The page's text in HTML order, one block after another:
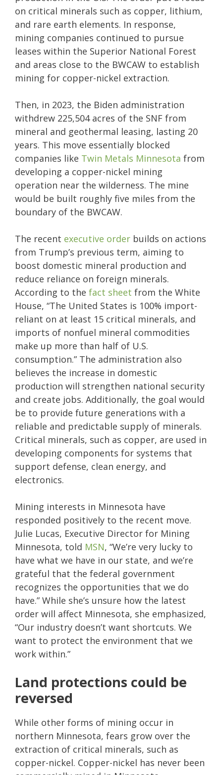
on critical minerals such as copper, lithium,
and rare earth elements. In response,
mining companies continued to pursue
leases within the Superior National Forest
and areas close to the BWCAW to establish
mining for copper-nickel extraction.
Then, in 2023, the Biden administration
withdrew 225,504 acres of the SNF from
mineral and geothermal leasing, lasting 20
years. This move essentially blocked
companies like Twin Metals Minnesota from
developing a copper-nickel mining
operation near the wilderness. The mine
would be built roughly five miles from the
boundary of the BWCAW.
The recent executive order builds on actions
from Trump’s previous term, aiming to
boost domestic mineral production and
reduce reliance on foreign minerals.
According to the fact sheet from the White
House, “The United States is 100% import-
reliant on at least 15 critical minerals, and
imports of nonfuel mineral commodities
make up more than half of U.S.
consumption.” The administration also
believes the increase in domestic
production will strengthen national security
and create jobs. Additionally, the goal would
be to provide future generations with a
reliable and predictable supply of minerals.
Critical minerals, such as copper, are used in
developing components for systems that
support defense, clean energy, and
electronics.
Mining interests in Minnesota have
responded positively to the recent move.
Julie Lucas, Executive Director for Mining
Minnesota, told MSN, “We’re very lucky to
have what we have in our state, and we’re
grateful that the federal government
recognizes the opportunities that we do
have.” While she’s unsure how the latest
order will affect Minnesota, she emphasized,
“Our industry doesn’t want shortcuts. We
want to protect the environment that we
work within.”
Land protections could be
reversed
While other forms of mining occur in
northern Minnesota, fears grow over the
extraction of critical minerals, such as
copper-nickel. Copper-nickel has never been